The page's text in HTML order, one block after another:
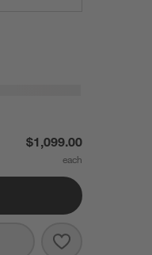
Area Rug 8'x10'
$1,099.00
Save to
Wavy Border